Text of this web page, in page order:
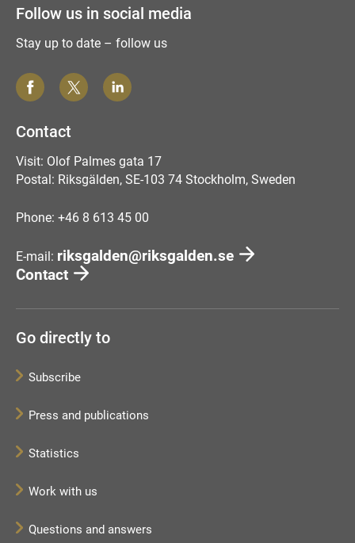
Follow us in social media
Stay up to date – follow us
Contact
Visit: Olof Palmes gata 17
Postal: Riksgälden, SE-103 74 Stockholm, Sweden
Phone: +46 8 613 45 00
E-mail: riksgalden@riksgalden.se
Contact
Go directly to
Subscribe
Press and publications
Statistics
Work with us
Questions and answers